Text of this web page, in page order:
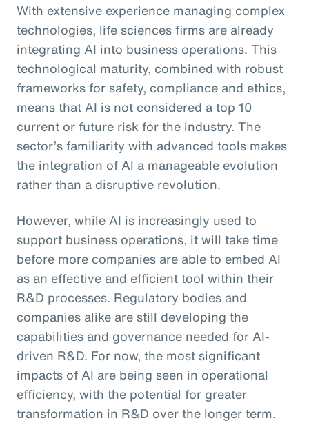
With extensive experience managing complex
technologies, life sciences firms are already
integrating AI into business operations. This
technological maturity, combined with robust
frameworks for safety, compliance and ethics,
means that AI is not considered a top 10
current or future risk for the industry. The
sector’s familiarity with advanced tools makes
the integration of AI a manageable evolution
rather than a disruptive revolution.
However, while AI is increasingly used to
support business operations, it will take time
before more companies are able to embed AI
as an effective and efficient tool within their
R&D processes. Regulatory bodies and
companies alike are still developing the
capabilities and governance needed for AI-
driven R&D. For now, the most significant
impacts of AI are being seen in operational
efficiency, with the potential for greater
transformation in R&D over the longer term.